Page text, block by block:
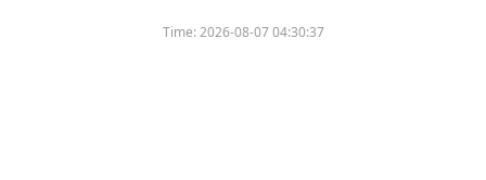
Time:2026-08-07 04:30:37